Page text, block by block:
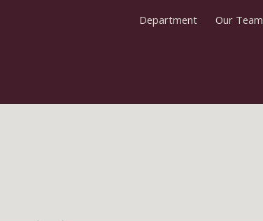
Skip to navigation
Department Our Team